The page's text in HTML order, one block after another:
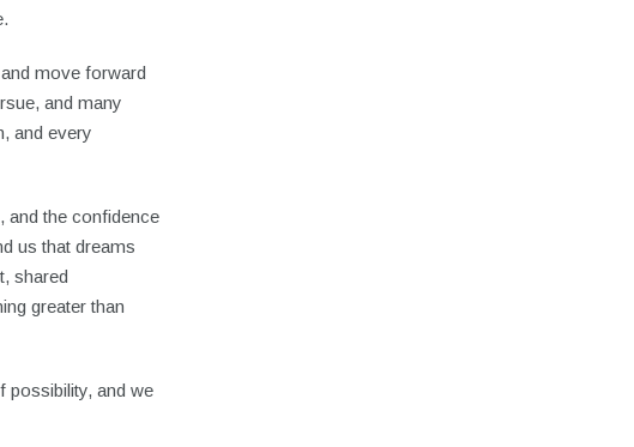
move forward
and many
and every
and the confidence
us that dreams
shared
greater than
possibility, and we